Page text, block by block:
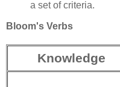
a set of criteria.
Bloom's Verbs
Knowledge